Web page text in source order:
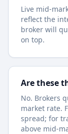
Live mid-
reflect the
broker will
on top.
Are these
No. Brokers
market rate.
spread; for
above mid-